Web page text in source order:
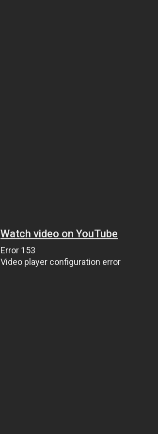
Watch video on YouTube
Error 153
Video player configuration error